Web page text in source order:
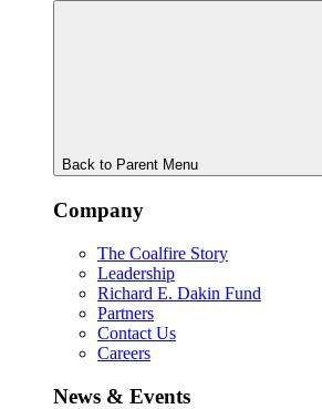
Back to Parent Menu
Company
The Coalfire Story
Leadership
Richard E. Dakin Fund
Partners
Contact Us
Careers
News & Events